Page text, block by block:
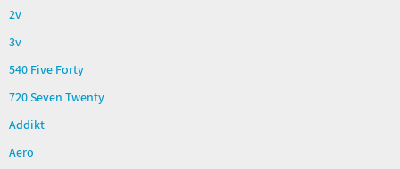
2v
3v
540 Five Forty
720 Seven Twenty
Addikt
Aero